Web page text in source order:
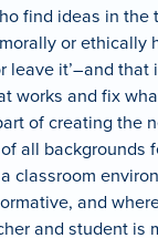
find ideas in
or ethically
leave it’–and that
works and fix
of creating the
all backgrounds
classroom
and
and student is